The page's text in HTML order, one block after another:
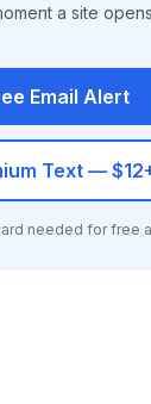
a site
Email Alert
Text —
needed for free